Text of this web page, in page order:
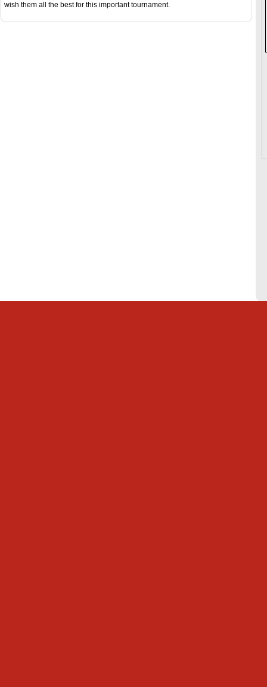
wish them all the best for this important tournament.